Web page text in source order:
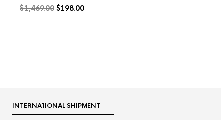
$1,469.00 Original
$198.00Current
INTERNATIONAL SHIPMENT